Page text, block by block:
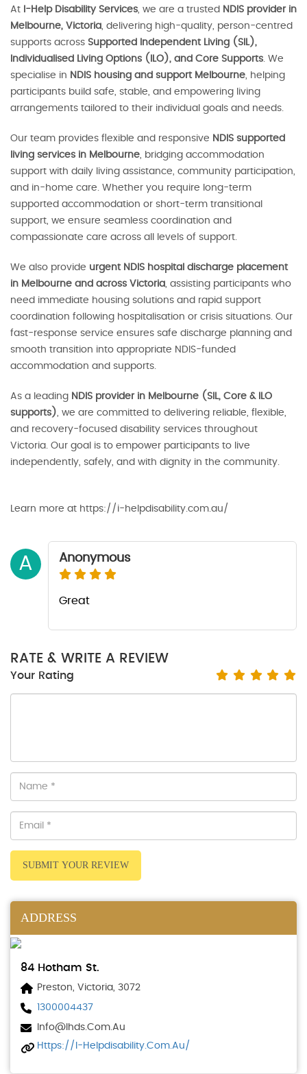
At I-Help Disability Services, we are a trusted
NDIS provider in
Melbourne, Victoria, delivering high-quality, person-centred
supports across Supported Independent Living (SIL),
Individualised Living Options (ILO), and Core Supports. We
specialise in NDIS housing and support Melbourne, helping
participants build safe, stable, and empowering living
arrangements tailored to their individual goals and needs.
Our team provides flexible and responsive NDIS supported
living services in Melbourne, bridging accommodation
support with daily living assistance, community participation,
and in-home care. Whether you require long-term
supported accommodation or short-term transitional
support, we ensure seamless coordination and
compassionate care across all levels of support.
We also provide urgent NDIS hospital discharge placement
in Melbourne and across Victoria, assisting participants who
need immediate housing solutions and rapid support
coordination following hospitalisation or crisis situations. Our
fast-response service ensures safe discharge planning and
smooth transition into appropriate NDIS-funded
accommodation and supports.
As a leading NDIS provider in Melbourne (SIL, Core & ILO
supports), we are committed to delivering reliable, flexible,
and recovery-focused disability services throughout
Victoria. Our goal is to empower participants to live
independently, safely, and with dignity in the community.
Learn more at https://i-helpdisability.com.au/
A Anonymous
Great
RATE & WRITE A REVIEW
Your Rating
SUBMIT YOUR REVIEW
ADDRESS
84 Hotham St.
Preston, Victoria, 3072
1300004437
Info@ihds.com.au
Https://i-Helpdisability.com.au/